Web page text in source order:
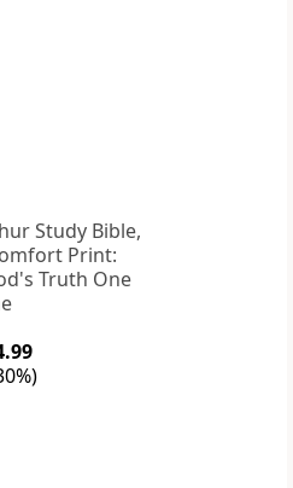
Study Bible,
Print:
Truth One